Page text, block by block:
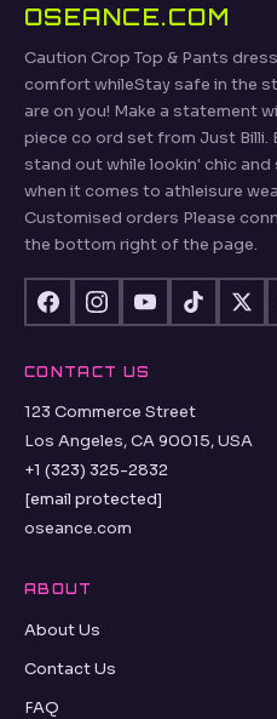
OSEANCE.COM
Caution Crop Top & Pants
comfort whileStay safe in the
are on you! Make a statement
piece co ord set from Just Billi.
stand out while lookin' chic
when it comes to athleisure
Customised orders Please
the bottom right of the page.
CONTACT US
123 Commerce Street
Los Angeles, CA 90015, USA
+1 (323) 325-2832
[email protected]
oseance.com
ABOUT
About Us
Contact Us
FAQ